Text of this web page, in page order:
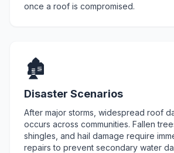
once a roof is compromised.
🏚️
Disaster Scenarios
After major storms, widespread roof
occurs across communities. Fallen
shingles, and hail damage require
repairs to prevent secondary water